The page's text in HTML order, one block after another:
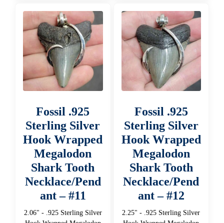
Fossil .925
Sterling Silver
Hook Wrapped
Megalodon
Shark Tooth
Necklace/Pend
ant – #11
2.06" - .925 Sterling Silver
Fossil .925
Sterling Silver
Hook Wrapped
Megalodon
Shark Tooth
Necklace/Pend
ant – #12
2.25" - .925 Sterling Silver